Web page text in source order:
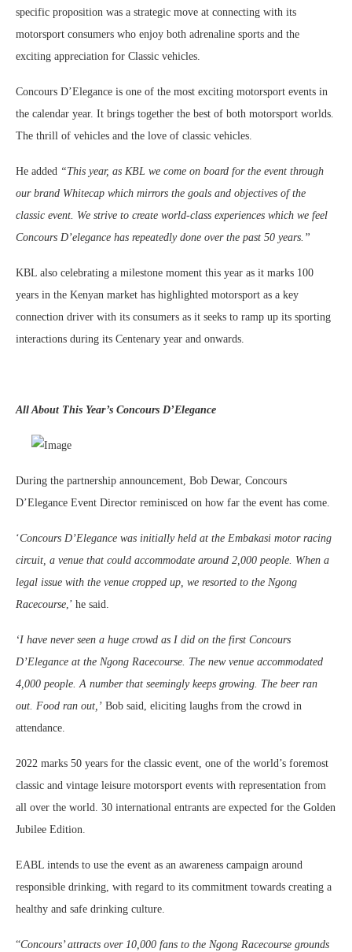
specific proposition was a strategic move at connecting with its
motorsport consumers who enjoy both adrenaline sports and the
exciting appreciation for Classic vehicles.
Concours D’Elegance is one of the most exciting motorsport events in
the calendar year. It brings together the best of both motorsport worlds.
The thrill of vehicles and the love of classic vehicles.
He added “This year, as KBL we come on board for the event through
our brand Whitecap which mirrors the goals and objectives of the
classic event. We strive to create world-class experiences which we feel
Concours D’elegance has repeatedly done over the past 50 years.”
KBL also celebrating a milestone moment this year as it marks 100
years in the Kenyan market has highlighted motorsport as a key
connection driver with its consumers as it seeks to ramp up its sporting
interactions during its Centenary year and onwards.
All About This Year’s Concours D’Elegance
During the partnership announcement, Bob Dewar, Concours
D’Elegance Event Director reminisced on how far the event has come.
‘Concours D’Elegance was initially held at the Embakasi motor racing
circuit, a venue that could accommodate around 2,000 people. When a
legal issue with the venue cropped up, we resorted to the Ngong
Racecourse,’ he said.
‘I have never seen a huge crowd as I did on the first Concours
D’Elegance at the Ngong Racecourse. The new venue accommodated
4,000 people. A number that seemingly keeps growing. The beer ran
out. Food ran out,’ Bob said, eliciting laughs from the crowd in
attendance.
2022 marks 50 years for the classic event, one of the world’s foremost
classic and vintage leisure motorsport events with representation from
all over the world. 30 international entrants are expected for the Golden
Jubilee Edition.
EABL intends to use the event as an awareness campaign around
responsible drinking, with regard to its commitment towards creating a
healthy and safe drinking culture.
“Concours’ attracts over 10,000 fans to the Ngong Racecourse grounds